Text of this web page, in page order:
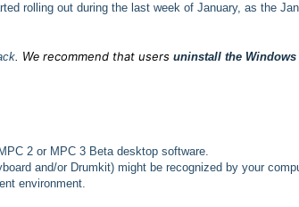
rolling out during the last week of January, as the
. We recommend that users uninstall the Windows
2 or MPC 3 Beta desktop software.
and/or Drumkit) might be recognized by your
environment.